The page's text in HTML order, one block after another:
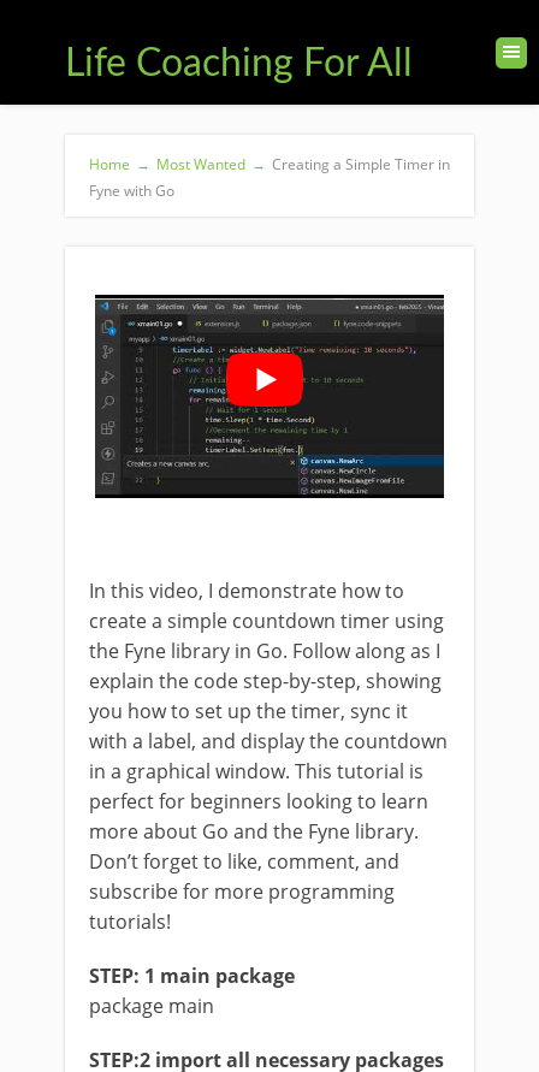
Life Coaching For All
Home → Most Wanted → Creating a Simple Timer in
Fyne with Go
In this video, I demonstrate how to
create a simple countdown timer using
the Fyne library in Go. Follow along as I
explain the code step-by-step, showing
you how to set up the timer, sync it
with a label, and display the countdown
in a graphical window. This tutorial is
perfect for beginners looking to learn
more about Go and the Fyne library.
Don’t forget to like, comment, and
subscribe for more programming
tutorials!
STEP: 1 main package
package main
STEP:2 import all necessary packages